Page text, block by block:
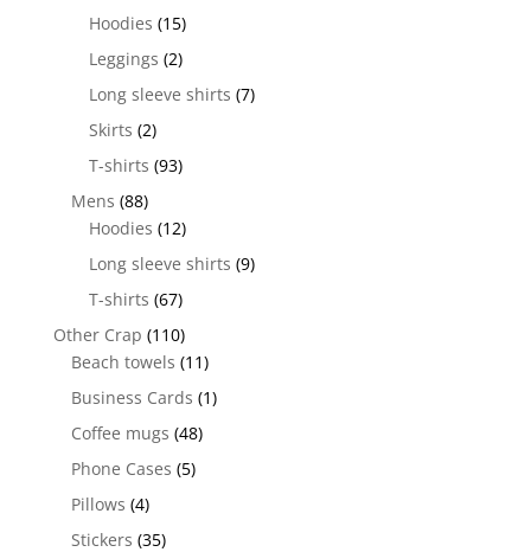
Hoodies (15)
Leggings (2)
Long sleeve shirts (7)
Skirts (2)
T-shirts (93)
Mens (88)
Hoodies (12)
Long sleeve shirts (9)
T-shirts (67)
Other Crap (110)
Beach towels (11)
Business Cards (1)
Coffee mugs (48)
Phone Cases (5)
Pillows (4)
Stickers (35)